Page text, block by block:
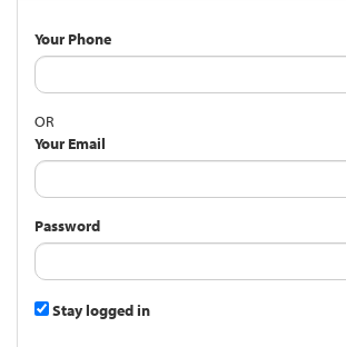
Your Phone
OR
Your Email
Password
Stay logged in